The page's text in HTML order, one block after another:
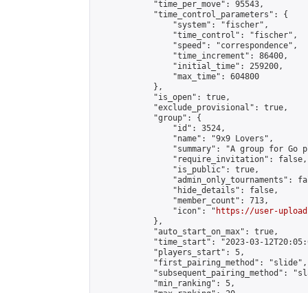
            "time_per_move": 95543,
            "time_control_parameters": {
                "system": "fischer",
                "time_control": "fischer",
                "speed": "correspondence",
                "time_increment": 86400,
                "initial_time": 259200,
                "max_time": 604800
            },
            "is_open": true,
            "exclude_provisional": true,
            "group": {
                "id": 3524,
                "name": "9x9 Lovers",
"summary": "A group for Go
                "require_invitation": false,
                "is_public": true,
"admin_only_tournaments":
                "hide_details": false,
                "member_count": 713,
                "icon": "
https://user-
            },
            "auto_start_on_max": true,
"time_start": "2023-03-
            "players_start": 5,
            "first_pairing_method": "slide",
"subsequent_pairing_method":
            "min_ranking": 5,